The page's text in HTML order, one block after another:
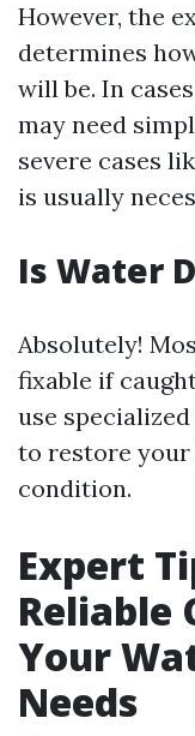
However, the
determines
will be. In
may need
severe cases
is usually
Is Water
Absolutely!
fixable if
use
to restore
condition.
Expert
Reliable
Your
Needs